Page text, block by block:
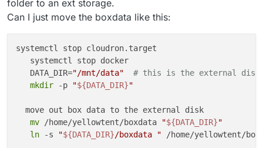
folder to an ext storage.
Can I just move the boxdata like this:
systemctl stop cloudron.target
   systemctl stop docker
   DATA_DIR=
"/mnt/data"
# this is the external disk
mkdir -p "${DATA_DIR}"
  move out box data to the external disk
mv /home/yellowtent/boxdata "${DATA_DIR}"
ln -s "${DATA_DIR}/boxdata " /home/yellowtent/